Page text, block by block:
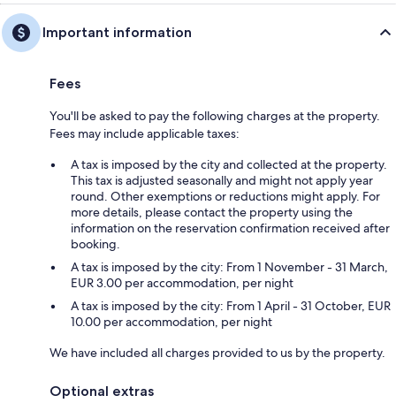
Important information
Fees
You'll be asked to pay the following charges at the property.
Fees may include applicable taxes:
A tax is imposed by the city and collected at the property.
This tax is adjusted seasonally and might not apply year
round. Other exemptions or reductions might apply. For
more details, please contact the property using the
information on the reservation confirmation received after
booking.
A tax is imposed by the city: From 1 November - 31 March,
EUR 3.00 per accommodation, per night
A tax is imposed by the city: From 1 April - 31 October, EUR
10.00 per accommodation, per night
We have included all charges provided to us by the property.
Optional extras